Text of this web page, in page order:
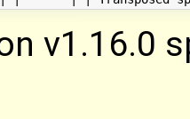
v1.16.0